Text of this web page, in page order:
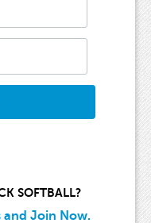
SOFTBALL?
and Join Now.